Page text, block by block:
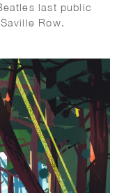
last public
Row.